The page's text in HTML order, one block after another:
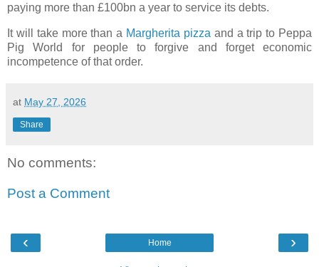
paying more than £100bn a year to service its debts.
It will take more than a Margherita pizza and a trip to Peppa
Pig World for people to forgive and forget economic
incompetence of that order.
at May 27, 2026
Share
No comments:
Post a Comment
‹ ›
Home